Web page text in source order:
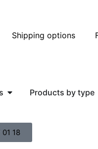
Shipping options
Products by type
18